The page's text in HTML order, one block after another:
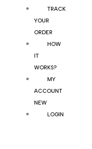
TRACK
YOUR
ORDER
HOW
IT
WORKS?
MY
ACCOUNT
NEW
LOGIN